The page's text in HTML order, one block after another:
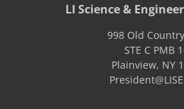
LI Science &
998 Old
STE C PMB
Plainview, NY